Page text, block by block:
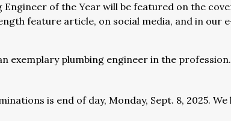
of the Year will be featured on the
feature article, on social media, and in our
exemplary plumbing engineer in the profession.
is end of day, Monday, Sept. 8, 2025.